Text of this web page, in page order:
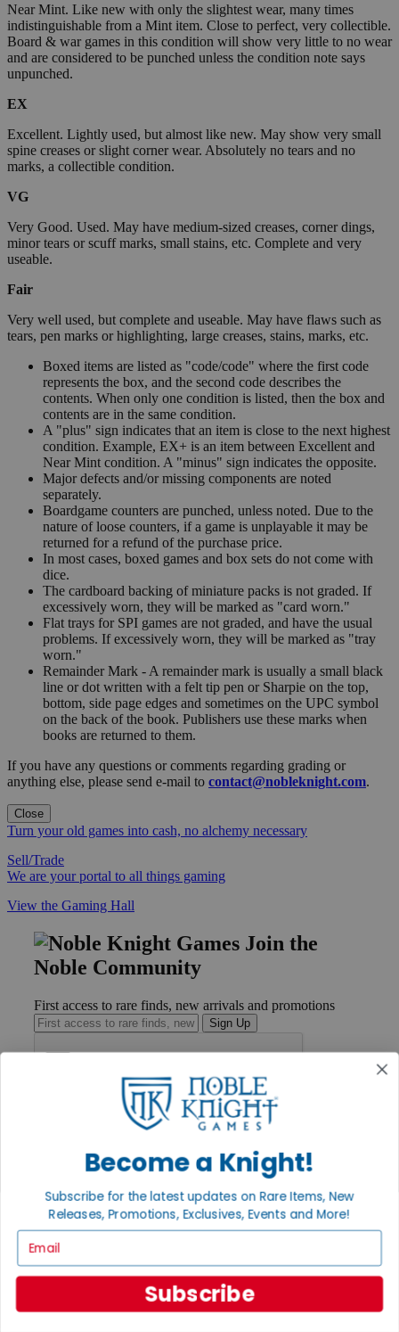
Near Mint. Like new with only the slightest wear, many times
indistinguishable from a Mint item. Close to perfect, very collectible.
Board & war games in this condition will show very little to no wear
and are considered to be punched unless the condition note says
unpunched.
EX
Excellent. Lightly used, but almost like new. May show very small
spine creases or slight corner wear. Absolutely no tears and no
marks, a collectible condition.
VG
Very Good. Used. May have medium-sized creases, corner dings,
minor tears or scuff marks, small stains, etc. Complete and very
useable.
Fair
Very well used, but complete and useable. May have flaws such as
tears, pen marks or highlighting, large creases, stains, marks, etc.
Boxed items are listed as "code/code" where the first code
represents the box, and the second code describes the
contents. When only one condition is listed, then the box and
contents are in the same condition.
A "plus" sign indicates that an item is close to the next highest
condition. Example, EX+ is an item between Excellent and
Near Mint condition. A "minus" sign indicates the opposite.
Major defects and/or missing components are noted
separately.
Boardgame counters are punched, unless noted. Due to the
nature of loose counters, if a game is unplayable it may be
returned for a refund of the purchase price.
In most cases, boxed games and box sets do not come with
dice.
The cardboard backing of miniature packs is not graded. If
excessively worn, they will be marked as "card worn."
Flat trays for SPI games are not graded, and have the usual
problems. If excessively worn, they will be marked as "tray
worn."
Remainder Mark - A remainder mark is usually a small black
line or dot written with a felt tip pen or Sharpie on the top,
bottom, side page edges and sometimes on the UPC symbol
on the back of the book. Publishers use these marks when
books are returned to them.
If you have any questions or comments regarding grading or
anything else, please send e-mail to contact@nobleknight.com.
Close
Turn your old games into cash, no alchemy necessary
Sell/Trade
We are your portal to all things gaming
View the Gaming Hall
Join the
Noble Community
First access to rare finds, new arrivals and promotions
Sign Up
Contact
Ordering
Payment
International
Privacy Settings
INFORMATION
About Noble Knight®
Policies & FAQs
Become a Knight!
Subscribe for the latest updates on Rare Items, New
Releases, Promotions, Exclusives, Events and More!
Subscribe